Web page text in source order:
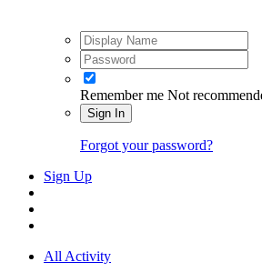
Remember me Not
Sign In
Forgot your password?
Sign Up
All Activity